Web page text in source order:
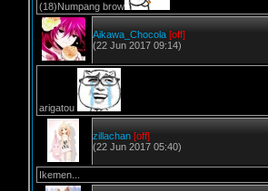
(18)Numpang brow
Aikawa_Chocola [off]
(22 Jun 2017 09:14)
arigatou
zillachan [off]
(22 Jun 2017 05:40)
Ikemen...